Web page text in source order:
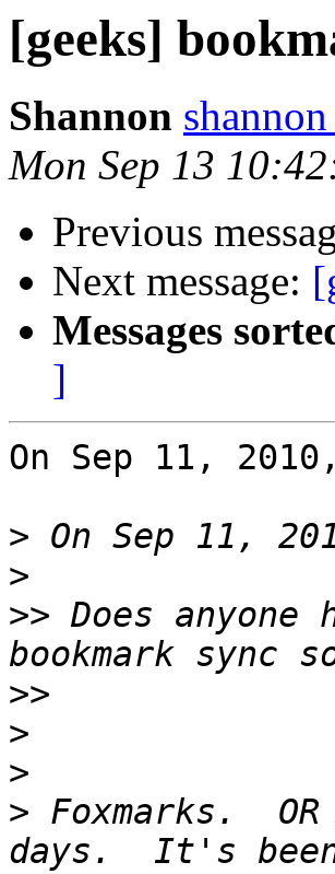
[geeks]
Shannon
Mon Sep 13
Previous
Next message:
Messages
]
On Sep 11,
>
>
>> Does anyone
>>
>
>
> Foxmarks.